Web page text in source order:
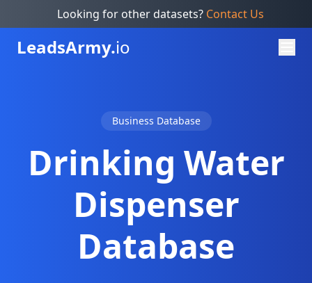
Looking for other datasets? Contact Us
LeadsArmy.io
Business Database
Drinking Water
Dispenser
Database